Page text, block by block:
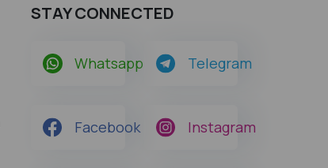
STAY CONNECTED
Whatsapp Telegram
Facebook Instagram